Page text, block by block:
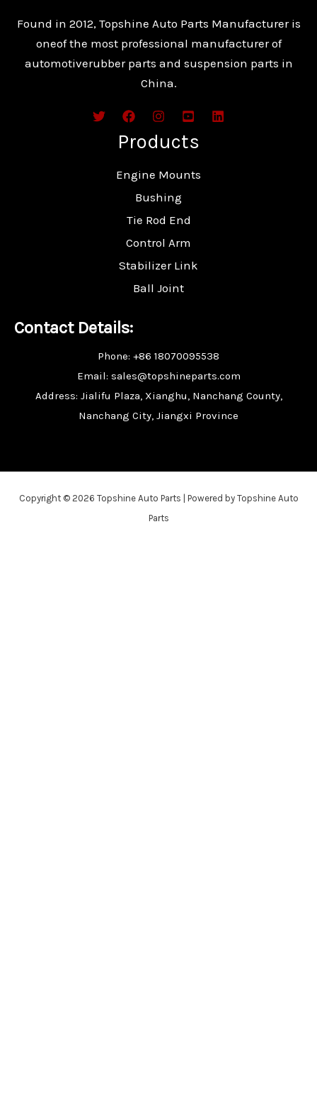
Found in 2012, Topshine Auto Parts Manufacturer is
oneof the most professional manufacturer of
automotiverubber parts and suspension parts in
China.
Products
Engine Mounts
Bushing
Tie Rod End
Control Arm
Stabilizer Link
Ball Joint
Contact Details:
Phone: +86 18070095538
Email: sales@topshineparts.com
Address: Jialifu Plaza, Xianghu, Nanchang County,
Nanchang City, Jiangxi Province
Copyright © 2026 Topshine Auto Parts | Powered by Topshine Auto
Parts